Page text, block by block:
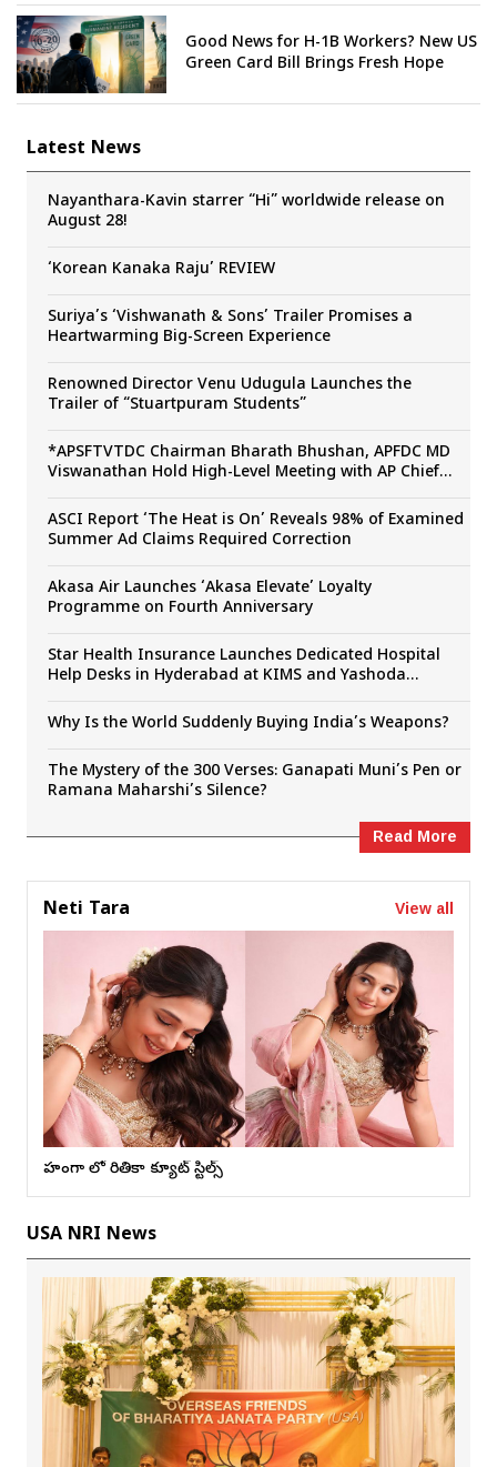
Good News for H-1B Workers? New US
Green Card Bill Brings Fresh Hope
Latest News
Nayanthara-Kavin starrer “Hi” worldwide release on
August 28!
‘Korean Kanaka Raju’ REVIEW
Suriya’s ‘Vishwanath & Sons’ Trailer Promises a
Heartwarming Big-Screen Experience
Renowned Director Venu Udugula Launches the
Trailer of “Stuartpuram Students”
*APSFTVTDC Chairman Bharath Bhushan, APFDC MD
Viswanathan Hold High-Level Meeting with AP Chief
Industry*
ASCI Report ‘The Heat is On’ Reveals 98% of Examined
Summer Ad Claims Required Correction
Akasa Air Launches ‘Akasa Elevate’ Loyalty
Programme on Fourth Anniversary
Star Health Insurance Launches Dedicated Hospital
Help Desks in Hyderabad at KIMS and Yashoda
Why Is the World Suddenly Buying India’s Weapons?
The Mystery of the 300 Verses: Ganapati Muni’s Pen or
Ramana Maharshi’s Silence?
Read More
Neti Tara View all
లెహంగా లో రితికా క్యూట్ స్టిల్స్
USA NRI News